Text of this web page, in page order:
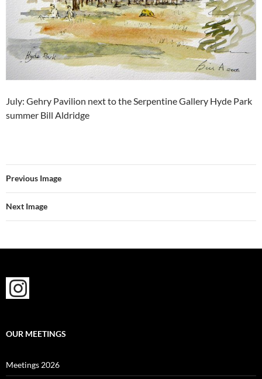
July: Gehry Pavilion next to the Serpentine Gallery Hyde Park
summer Bill Aldridge
Previous Image
Next Image
OUR MEETINGS
Meetings 2026